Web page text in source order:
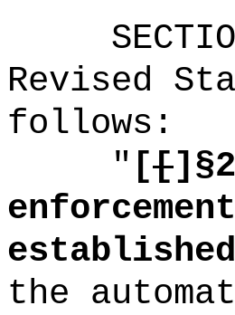
Revised
follows:
" [[]
the